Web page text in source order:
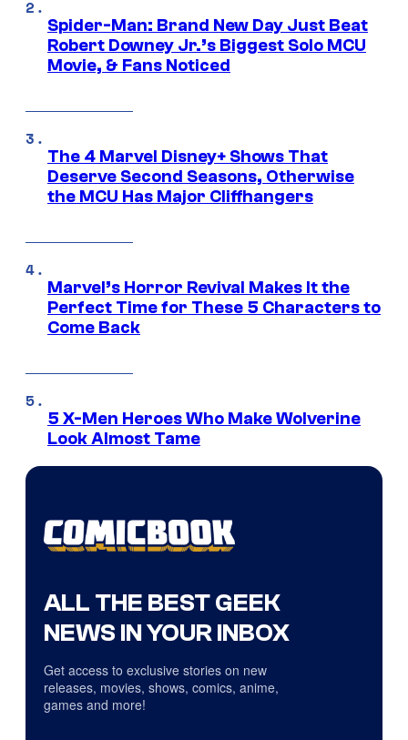
Spider-Man: Brand New Day Just Beat
Robert Downey Jr.’s Biggest Solo MCU
Movie, & Fans Noticed
The 4 Marvel Disney+ Shows That
Deserve Second Seasons, Otherwise
the MCU Has Major Cliffhangers
Marvel’s Horror Revival Makes It the
Perfect Time for These 5 Characters to
Come Back
5 X-Men Heroes Who Make Wolverine
Look Almost Tame
ALL THE BEST GEEK
NEWS IN YOUR INBOX
Get access to exclusive stories on new
releases, movies, shows, comics, anime,
games and more!